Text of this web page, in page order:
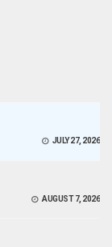
JULY 27, 2026
AUGUST 7, 2026